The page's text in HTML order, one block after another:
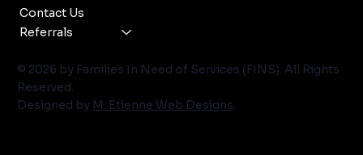
Contact Us
Referrals
© 2026 by Families In Need of Services (FINS). All Rights
Reserved.
Designed by M. Etienne Web Designs.